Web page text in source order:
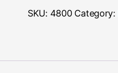
Classical
quantity
SKU: 4800 Category: